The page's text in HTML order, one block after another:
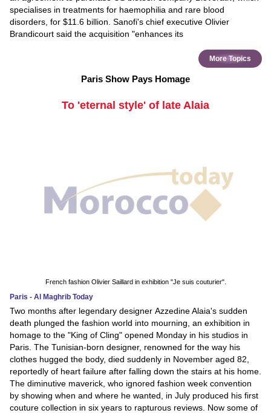
specialises in treatments for haemophilia and rare blood
disorders, for $11.6 billion. Sanofi's chief executive Olivier
Brandicourt said the acquisition "enhances its
More Topics
Paris Show Pays Homage
To 'eternal style' of late Alaia
French fashion Olivier Saillard in exhibition "Je suis couturier".
Paris - Al Maghrib Today
Two months after legendary designer Azzedine Alaia's sudden
death plunged the fashion world into mourning, an exhibition in
homage to the "King of Cling" opened Monday in his studios in
Paris. The Tunisian-born designer, renowned for the way his
clothes hugged the body, died suddenly in November aged 82,
reportedly of heart failure after falling down the stairs at his home.
The diminutive maverick, who ignored fashion week convention
by showing when and where he wanted, in July produced his first
couture collection in six years to rapturous reviews. Now some of